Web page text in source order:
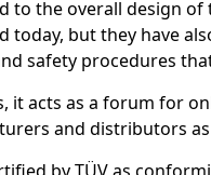
to the overall design
today, but they have
safety procedures
it acts as a forum for
and distributors